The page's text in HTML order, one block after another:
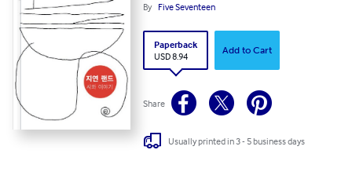
By Five Seventeen
Paperback
USD 8.94
Add to Cart
Share
Usually printed in 3 - 5 business days